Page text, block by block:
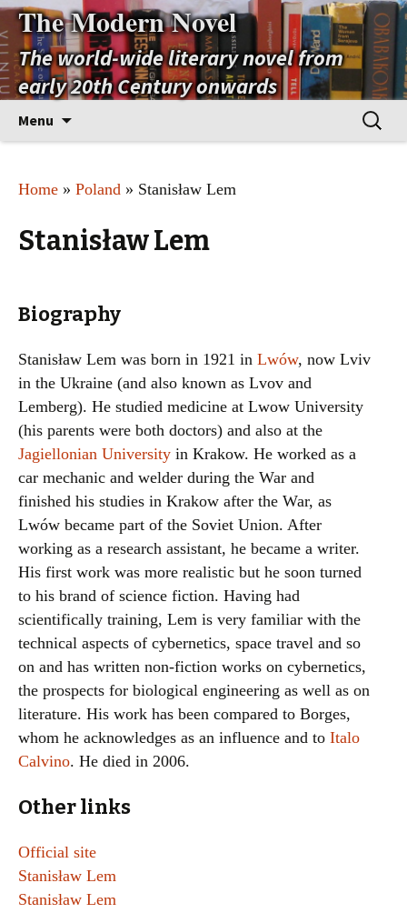
The Modern Novel
The world-wide literary novel from
early 20th Century onwards
Menu
Search
for:
Home » Poland » Stanisław Lem
Stanisław Lem
Biography
Stanisław Lem was born in 1921 in Lwów, now Lviv
in the Ukraine (and also known as Lvov and
Lemberg). He studied medicine at Lwow University
(his parents were both doctors) and also at the
Jagiellonian University in Krakow. He worked as a
car mechanic and welder during the War and
finished his studies in Krakow after the War, as
Lwów became part of the Soviet Union. After
working as a research assistant, he became a writer.
His first work was more realistic but he soon turned
to his brand of science fiction. Having had
scientifically training, Lem is very familiar with the
technical aspects of cybernetics, space travel and so
on and has written non-fiction works on cybernetics,
the prospects for biological engineering as well as on
literature. His work has been compared to Borges,
whom he acknowledges as an influence and to Italo
Calvino. He died in 2006.
Other links
Official site
Stanisław Lem
Stanisław Lem